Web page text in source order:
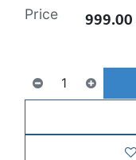
Price 999.00